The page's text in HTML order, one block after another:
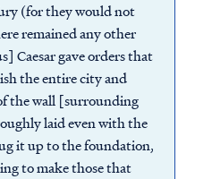
(for they would not
remained any other
Caesar gave orders that
the entire city and
the wall [surrounding
laid even with the
it up to the foundation,
to make those that